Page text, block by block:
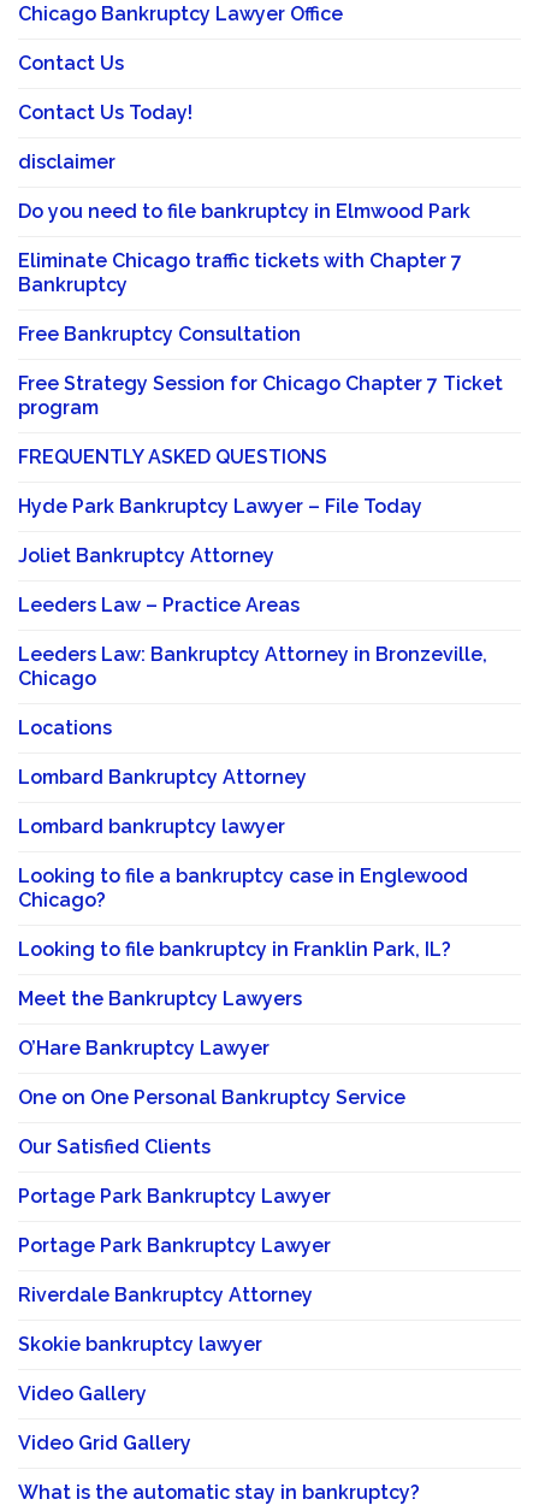
Chicago Bankruptcy Lawyer Office
Contact Us
Contact Us Today!
disclaimer
Do you need to file bankruptcy in Elmwood Park
Eliminate Chicago traffic tickets with Chapter 7
Bankruptcy
Free Bankruptcy Consultation
Free Strategy Session for Chicago Chapter 7 Ticket
program
FREQUENTLY ASKED QUESTIONS
Hyde Park Bankruptcy Lawyer – File Today
Joliet Bankruptcy Attorney
Leeders Law – Practice Areas
Leeders Law: Bankruptcy Attorney in Bronzeville,
Chicago
Locations
Lombard Bankruptcy Attorney
Lombard bankruptcy lawyer
Looking to file a bankruptcy case in Englewood
Chicago?
Looking to file bankruptcy in Franklin Park, IL?
Meet the Bankruptcy Lawyers
O’Hare Bankruptcy Lawyer
One on One Personal Bankruptcy Service
Our Satisfied Clients
Portage Park Bankruptcy Lawyer
Portage Park Bankruptcy Lawyer
Riverdale Bankruptcy Attorney
Skokie bankruptcy lawyer
Video Gallery
Video Grid Gallery
What is the automatic stay in bankruptcy?